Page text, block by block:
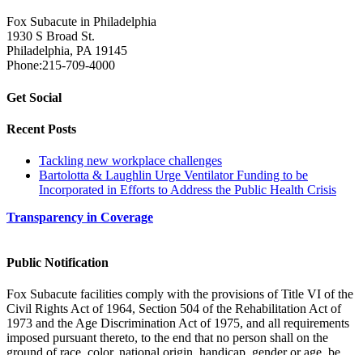
Fox Subacute in Philadelphia
1930 S Broad St.
Philadelphia, PA 19145
Phone:215-709-4000
Get Social
Recent Posts
Tackling new workplace challenges
Bartolotta & Laughlin Urge Ventilator Funding to be
Incorporated in Efforts to Address the Public Health Crisis
Transparency in Coverage
Public Notification
Fox Subacute facilities comply with the provisions of Title VI of the
Civil Rights Act of 1964, Section 504 of the Rehabilitation Act of
1973 and the Age Discrimination Act of 1975, and all requirements
imposed pursuant thereto, to the end that no person shall on the
ground of race, color, national origin, handicap, gender or age, be